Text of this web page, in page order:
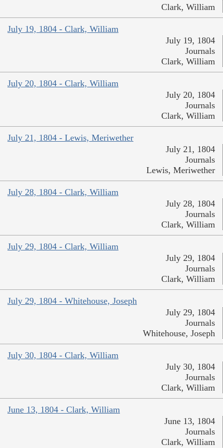
Clark, William
July 19, 1804 - Clark, William
July 19, 1804
Journals
Clark, William
July 20, 1804 - Clark, William
July 20, 1804
Journals
Clark, William
July 21, 1804 - Lewis, Meriwether
July 21, 1804
Journals
Lewis, Meriwether
July 28, 1804 - Clark, William
July 28, 1804
Journals
Clark, William
July 29, 1804 - Clark, William
July 29, 1804
Journals
Clark, William
July 29, 1804 - Whitehouse, Joseph
July 29, 1804
Journals
Whitehouse, Joseph
July 30, 1804 - Clark, William
July 30, 1804
Journals
Clark, William
June 13, 1804 - Clark, William
June 13, 1804
Journals
Clark, William